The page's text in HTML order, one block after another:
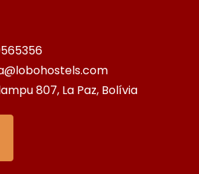
807, La Paz, Bolívia